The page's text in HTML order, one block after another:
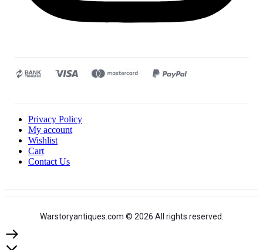
Privacy Policy
My account
Wishlist
Cart
Contact Us
Warstoryantiques.com © 2026 All rights reserved.